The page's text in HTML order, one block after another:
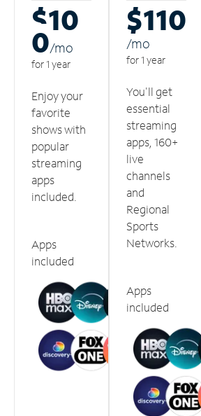
$10
0/mo
for 1 year
Enjoy your
favorite
shows with
popular
streaming
apps
included.
Apps
included
$110
/mo
for 1 year
You'll get
essential
streaming
apps, 160+
live
channels
and
Regional
Sports
Networks.
Apps
included